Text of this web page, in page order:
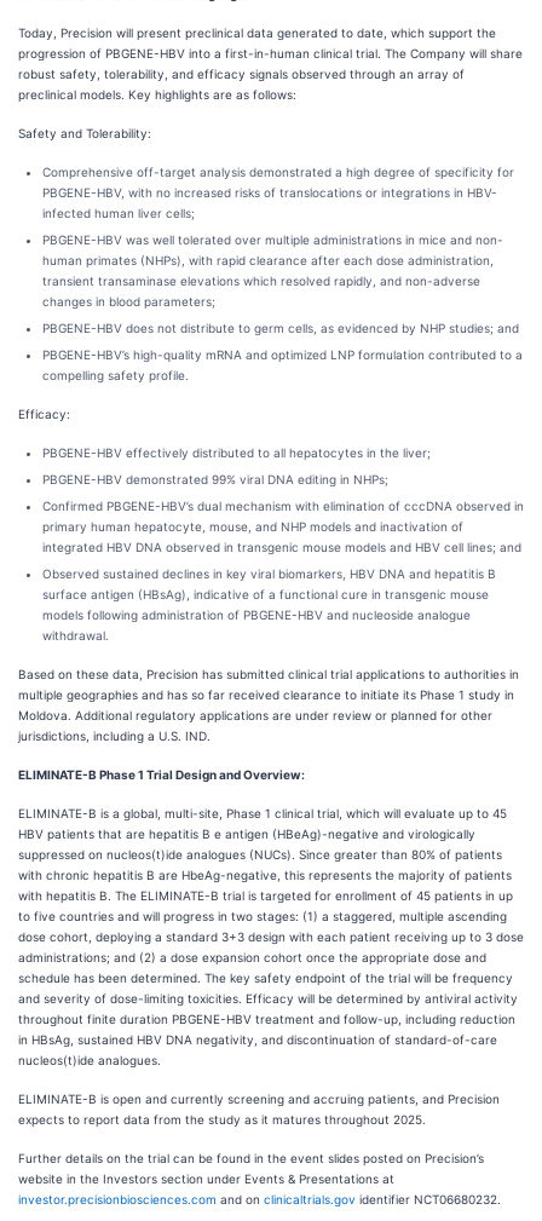
Today, Precision will present preclinical data generated to date, which support the
progression of PBGENE-HBV into a first-in-human clinical trial. The Company will share
robust safety, tolerability, and efficacy signals observed through an array of
preclinical models. Key highlights are as follows:
Safety and Tolerability:
Comprehensive off-target analysis demonstrated a high degree of specificity for
PBGENE-HBV, with no increased risks of translocations or integrations in HBV-
infected human liver cells;
PBGENE-HBV was well tolerated over multiple administrations in mice and non-
human primates (NHPs), with rapid clearance after each dose administration,
transient transaminase elevations which resolved rapidly, and non-adverse
changes in blood parameters;
PBGENE-HBV does not distribute to germ cells, as evidenced by NHP studies; and
PBGENE-HBV’s high-quality mRNA and optimized LNP formulation contributed to a
compelling safety profile.
Efficacy:
PBGENE-HBV effectively distributed to all hepatocytes in the liver;
PBGENE-HBV demonstrated 99% viral DNA editing in NHPs;
Confirmed PBGENE-HBV’s dual mechanism with elimination of cccDNA observed in
primary human hepatocyte, mouse, and NHP models and inactivation of
integrated HBV DNA observed in transgenic mouse models and HBV cell lines; and
Observed sustained declines in key viral biomarkers, HBV DNA and hepatitis B
surface antigen (HBsAg), indicative of a functional cure in transgenic mouse
models following administration of PBGENE-HBV and nucleoside analogue
withdrawal.
Based on these data, Precision has submitted clinical trial applications to authorities in
multiple geographies and has so far received clearance to initiate its Phase 1 study in
Moldova. Additional regulatory applications are under review or planned for other
jurisdictions, including a U.S. IND.
ELIMINATE-B Phase 1 Trial Design and Overview:
ELIMINATE-B is a global, multi-site, Phase 1 clinical trial, which will evaluate up to 45
HBV patients that are hepatitis B e antigen (HBeAg)-negative and virologically
suppressed on nucleos(t)ide analogues (NUCs). Since greater than 80% of patients
with chronic hepatitis B are HbeAg-negative, this represents the majority of patients
with hepatitis B. The ELIMINATE-B trial is targeted for enrollment of 45 patients in up
to five countries and will progress in two stages: (1) a staggered, multiple ascending
dose cohort, deploying a standard 3+3 design with each patient receiving up to 3 dose
administrations; and (2) a dose expansion cohort once the appropriate dose and
schedule has been determined. The key safety endpoint of the trial will be frequency
and severity of dose-limiting toxicities. Efficacy will be determined by antiviral activity
throughout finite duration PBGENE-HBV treatment and follow-up, including reduction
in HBsAg, sustained HBV DNA negativity, and discontinuation of standard-of-care
nucleos(t)ide analogues.
ELIMINATE-B is open and currently screening and accruing patients, and Precision
expects to report data from the study as it matures throughout 2025.
Further details on the trial can be found in the event slides posted on Precision’s
website in the Investors section under Events & Presentations at
investor.precisionbiosciences.com and on clinicaltrials.gov identifier NCT06680232.